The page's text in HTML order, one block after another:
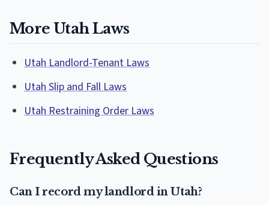
More Utah Laws
Utah Landlord-Tenant Laws
Utah Slip and Fall Laws
Utah Restraining Order Laws
Frequently Asked Questions
Can I record my landlord in Utah?